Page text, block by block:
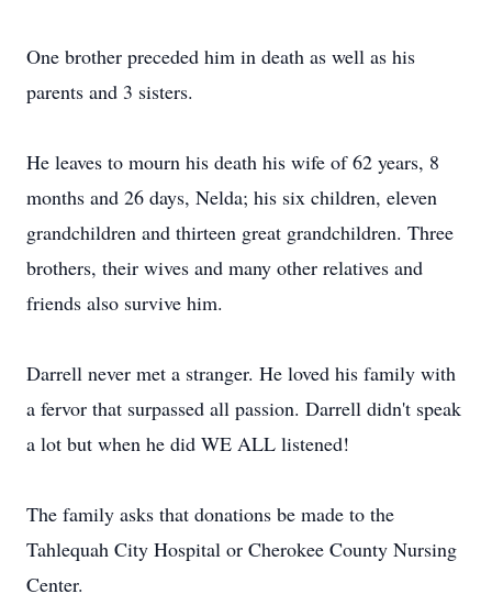
One brother preceded him in death as well as his
parents and 3 sisters.
He leaves to mourn his death his wife of 62 years, 8
months and 26 days, Nelda; his six children, eleven
grandchildren and thirteen great grandchildren. Three
brothers, their wives and many other relatives and
friends also survive him.
Darrell never met a stranger. He loved his family with
a fervor that surpassed all passion. Darrell didn't speak
a lot but when he did WE ALL listened!
The family asks that donations be made to the
Tahlequah City Hospital or Cherokee County Nursing
Center.